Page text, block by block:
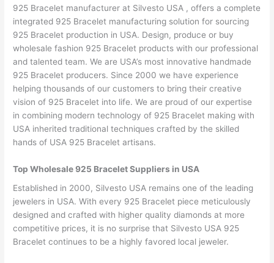
925 Bracelet manufacturer at Silvesto USA , offers a complete
integrated 925 Bracelet manufacturing solution for sourcing
925 Bracelet production in USA. Design, produce or buy
wholesale fashion 925 Bracelet products with our professional
and talented team. We are USA’s most innovative handmade
925 Bracelet producers. Since 2000 we have experience
helping thousands of our customers to bring their creative
vision of 925 Bracelet into life. We are proud of our expertise
in combining modern technology of 925 Bracelet making with
USA inherited traditional techniques crafted by the skilled
hands of USA 925 Bracelet artisans.
Top Wholesale 925 Bracelet Suppliers in USA
Established in 2000, Silvesto USA remains one of the leading
jewelers in USA. With every 925 Bracelet piece meticulously
designed and crafted with higher quality diamonds at more
competitive prices, it is no surprise that Silvesto USA 925
Bracelet continues to be a highly favored local jeweler.